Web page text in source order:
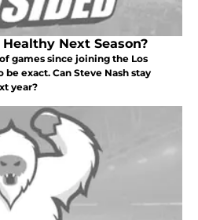
Next Season?
games since joining the Los
exact. Can Steve Nash stay
year?